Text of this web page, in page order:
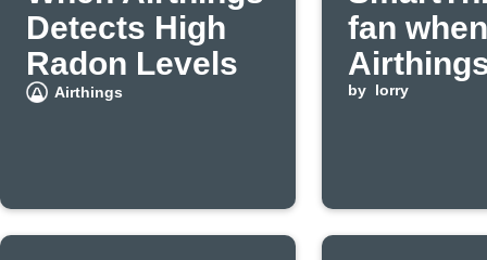
Detects High
Radon Levels
Airthings
fan when
detects
by lorry